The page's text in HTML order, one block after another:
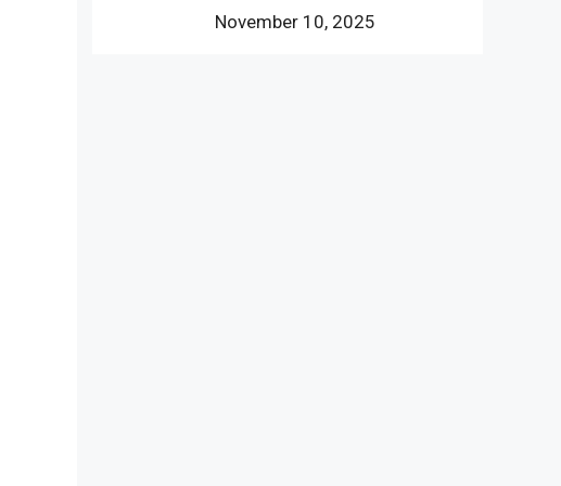
November 10, 2025